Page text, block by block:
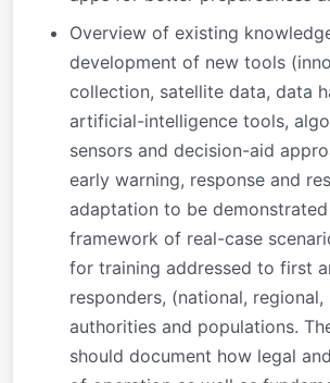
Overview of existing
development of new tools
collection, satellite data, data
artificial-intelligence tools,
sensors and decision-aid
early warning, response and
adaptation to be
framework of real-case
for training addressed to first
responders, (national, regional,
authorities and populations.
should document how legal